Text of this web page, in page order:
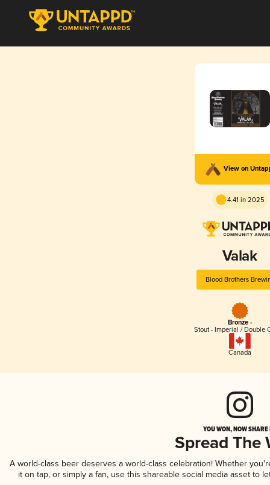
View on
4.41 in 2025
Valak
Blood Brothers
Bronze -
Stout - Imperial / Double
Canada
YOU WON, NOW
Spread The
A world-class beer deserves a world-class celebration! Whether
it on tap, or simply a fan, use this shareable social media asset to